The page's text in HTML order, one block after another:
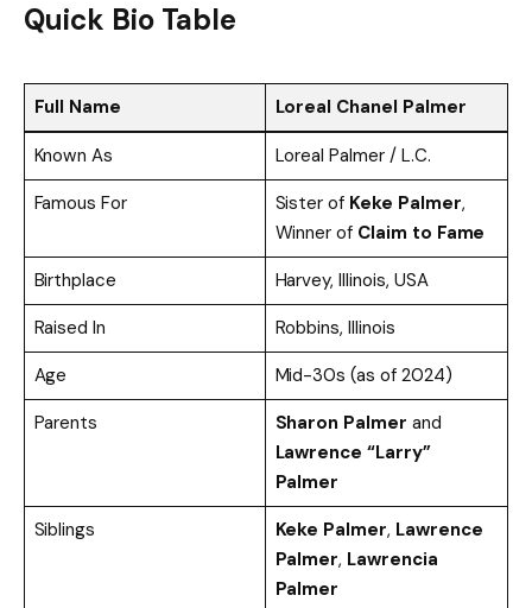
Quick Bio Table
Full Name Loreal Chanel Palmer
Known As
Loreal Palmer / L.C.
Famous For
Sister of Keke Palmer,
Winner of Claim to Fame
Birthplace
Harvey, Illinois, USA
Raised In
Robbins, Illinois
Age
Mid-30s (as of 2024)
Parents
Sharon Palmer and
Lawrence “Larry”
Palmer
Siblings
Keke Palmer, Lawrence
Palmer, Lawrencia
Palmer